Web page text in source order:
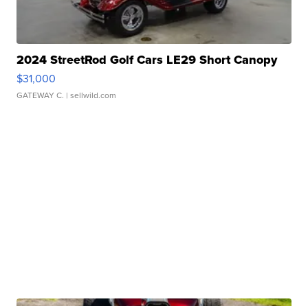
2024 StreetRod Golf Cars LE29 Short Canopy
$31,000
GATEWAY C. | sellwild.com